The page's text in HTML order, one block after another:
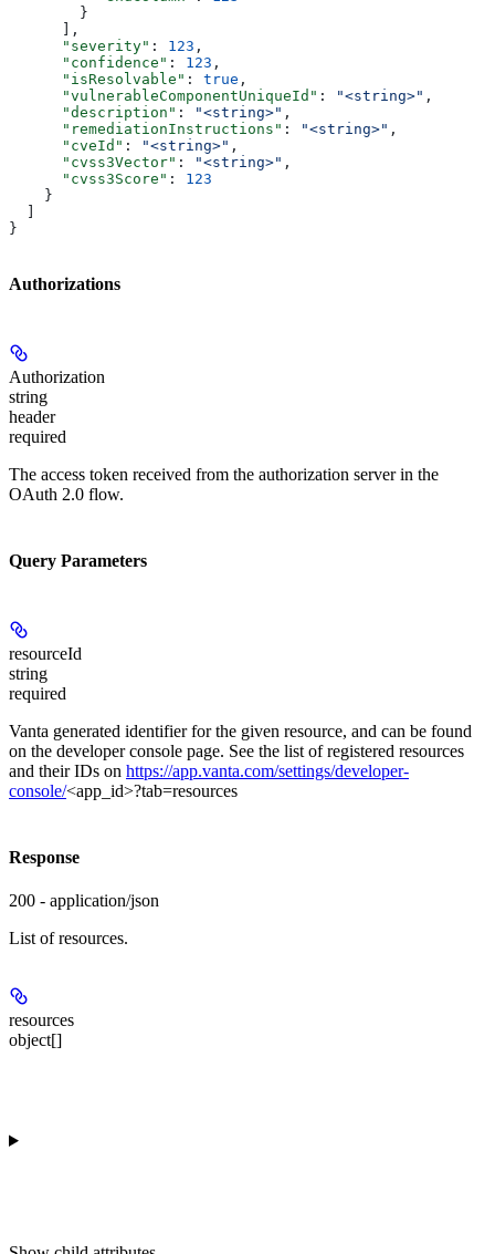
        }
      ],
      "severity"
: 123 ,
      "confidence"
: 123 ,
      "isResolvable"
: true ,
      "vulnerableComponentUniqueId"
: "<string>" ,
      "description"
: "<string>" ,
      "remediationInstructions"
: "<string>" ,
      "cveId"
: "<string>" ,
      "cvss3Vector"
: "<string>" ,
      "cvss3Score"
: 123
    }
  ]
}
Authorizations
Authorization
string
header
required
The access token received from the authorization server in the
OAuth 2.0 flow.
Query Parameters
resourceId
string
required
Vanta generated identifier for the given resource, and can be found
on the developer console page. See the list of registered resources
and their IDs on https://app.vanta.com/settings/developer-
console/<app_id>?tab=resources
Response
200 - application/json
List of resources.
resources
object[]